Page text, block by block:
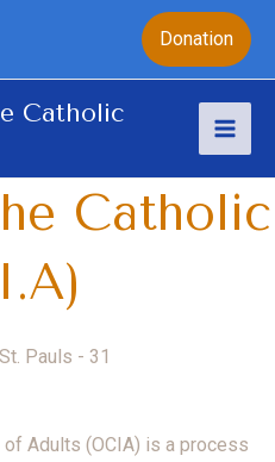
Donation
Catholic
Main
Catholic
Adults (OCIA) is a process